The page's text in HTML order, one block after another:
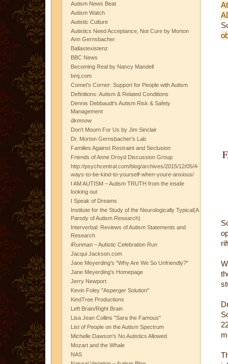
Autism News Beat
Autism Watch
Autistic Culture
Autistics Need Acceptance, Not Cure by Morton
Ann Gernsbacher
Ballastexistenz
BBC News
Becoming Real by Nancy Mandell
bmj.com
Comet's Corner: Support for People with Autism
Definitions: Autism & Related Conditions
Dennis Debbaudt's Autism Risk & Safety
Management
dkmnow
Don't Mourn For Us by Jim Sinclair
Dr. Morton Gernsbacher's Lab
Families Against Restraint and Seclusion
Friends of Anne Droyd Discussion Group
http://psychcentral.com/blog/archives/2015/12/05/4-
ways-to-be-kind-to-yourself-when-youre-anxious/
I AM AUTISM – Autism TRUTH from the inside
looking out
I Speak of Dreams
Institute for the Study of the Neurologically Typical(A
Parody of Autism Research)
Interverbal: Reviews of Autism Statements and
Research
iRunman – Autistic Celebration Run
Jacqui Jackson.com
Jane Meyerding's "Why Are We So Unfriendly?"
Jane Meyerding's Homepage
Jerry Newport
Kevin Foley "Asperger Solution"
KindTree Productions
Left Brain/Right Brain
Lisa Jean Collins "Sara the Famous"
List of People on the Autism Spectrum
Michelle Dawson's No Autistics Allowed
Mozart and the Whale
NAS